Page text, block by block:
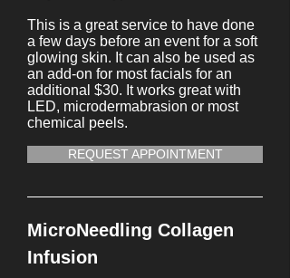
This is a great service to have done
a few days before an event for a soft
glowing skin. It can also be used as
an add-on for most facials for an
additional $30. It works great with
LED, microdermabrasion or most
chemical peels.
REQUEST APPOINTMENT
MicroNeedling Collagen
Infusion